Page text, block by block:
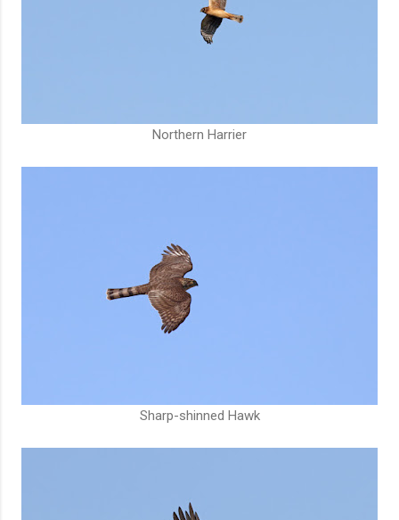
Northern Harrier
Sharp-shinned Hawk